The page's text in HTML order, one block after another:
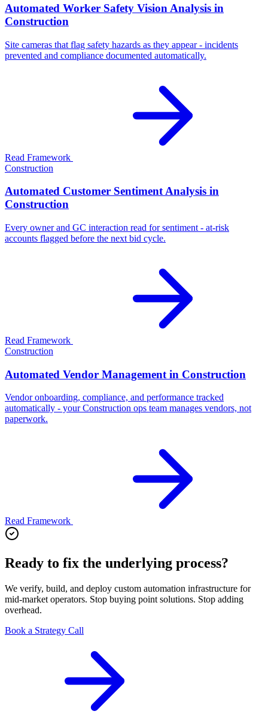
Automated Worker Safety Vision Analysis in
Construction
Site cameras that flag safety hazards as they appear - incidents
prevented and compliance documented automatically.
Read Framework
Construction
Automated Customer Sentiment Analysis in
Construction
Every owner and GC interaction read for sentiment - at-risk
accounts flagged before the next bid cycle.
Read Framework
Construction
Automated Vendor Management in Construction
Vendor onboarding, compliance, and performance tracked
automatically - your Construction ops team manages vendors, not
paperwork.
Read Framework
Ready to fix the underlying process?
We verify, build, and deploy custom automation infrastructure for
mid-market operators. Stop buying point solutions. Stop adding
overhead.
Book a Strategy Call